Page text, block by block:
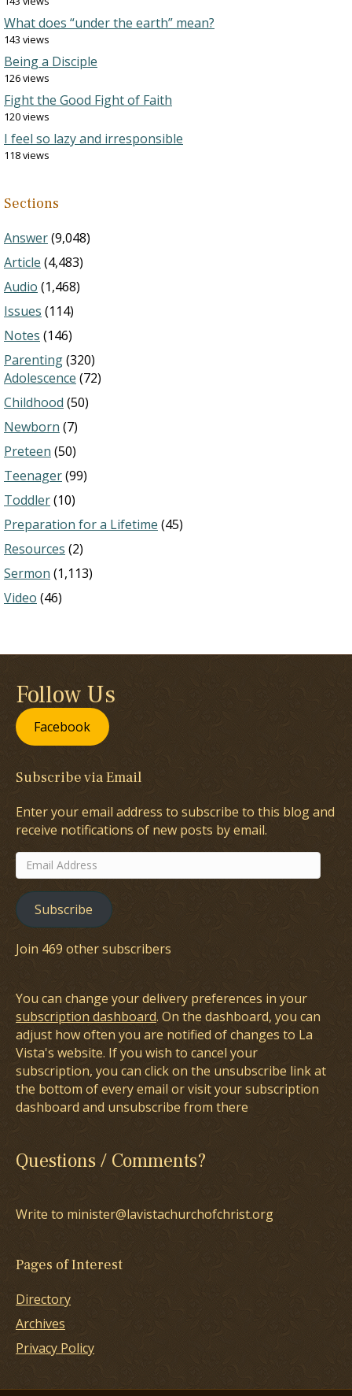
What does “under the earth” mean?
143 views
Being a Disciple
126 views
Fight the Good Fight of Faith
120 views
I feel so lazy and irresponsible
118 views
Sections
Answer(9,048)
Article (4,483)
Audio (1,468)
Issues (114)
Notes (146)
Parenting(320)
Adolescence (72)
Childhood (50)
Newborn (7)
Preteen (50)
Teenager(99)
Toddler(10)
Preparation for a Lifetime (45)
Resources (2)
Sermon (1,113)
Video (46)
Follow Us
Facebook
Subscribe via Email
Enter your email address to subscribe to this blog and
receive notifications of new posts by email.
Email
Address
Subscribe
Join 469 other subscribers
You can change your delivery preferences in your
subscription dashboard. On the dashboard, you can
adjust how often you are notified of changes to La
Vista's website. If you wish to cancel your
subscription, you can click on the unsubscribe link at
the bottom of every email or visit your subscription
dashboard and unsubscribe from there
Questions / Comments?
Write to minister@lavistachurchofchrist.org
Pages of Interest
Directory
Archives
Privacy Policy